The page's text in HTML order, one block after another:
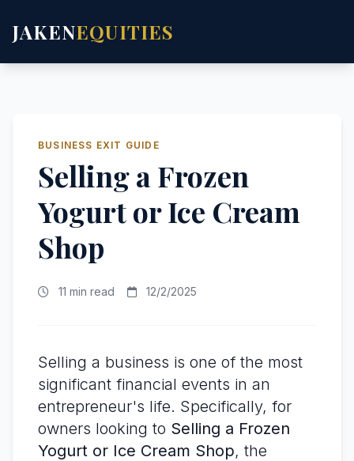
JAKENEQUITIES
BUSINESS EXIT GUIDE
Selling a Frozen
Yogurt or Ice Cream
Shop
11 min read 12/2/2025
Selling a business is one of the most
significant financial events in an
entrepreneur's life. Specifically, for
owners looking to Selling a Frozen
Yogurt or Ice Cream Shop, the